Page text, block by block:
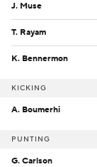
J. Muse
T. Rayam
K. Bennermon
KICKING
A. Boumerhi
PUNTING
G. Carlson